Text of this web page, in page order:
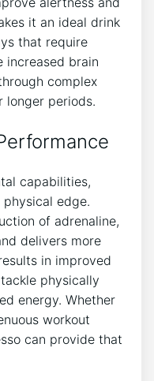
it an ideal drink⁤
that require
increased brain
‌complex
longer periods.
capabilities,
⁣edge.
of adrenaline,
delivers more⁣
in improved
physically
energy. Whether
workout
⁢can provide that